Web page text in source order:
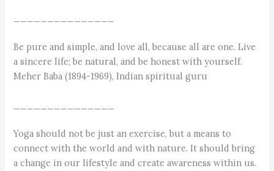
Be pure and simple, and love all, because all are one. Live
a sincere life; be natural, and be honest with yourself.
Meher Baba (1894-1969), Indian spiritual guru
Yoga should not be just an exercise, but a means to
connect with the world and with nature. It should bring
a change in our lifestyle and create awareness within us.